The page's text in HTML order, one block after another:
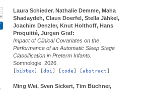
Laura Schieder, Nathalie Demme, Maha
Shadaydeh, Claus Doerfel, Stella Jähkel,
Joachim Denzler, Knut Holthoff, Hans
Proquitté, Jürgen Graf:
Impact of Clinical Covariates on the
Performance of an Automatic Sleep Stage
Classification in Preterm Infants.
Somnologie. 2026.
[bibtex] [doi ] [code] [abstract]
Ming Wei, Sven Sickert, Tim Büchner,